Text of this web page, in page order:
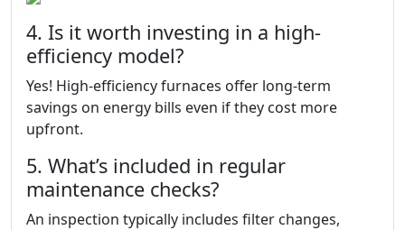
4. Is it worth investing in a high-
efficiency model?
Yes! High-efficiency furnaces offer long-term
savings on energy bills even if they cost more
upfront.
5. What’s included in regular
maintenance checks?
An inspection typically includes filter changes,